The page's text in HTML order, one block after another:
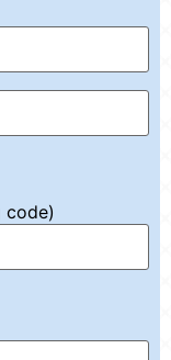
code)